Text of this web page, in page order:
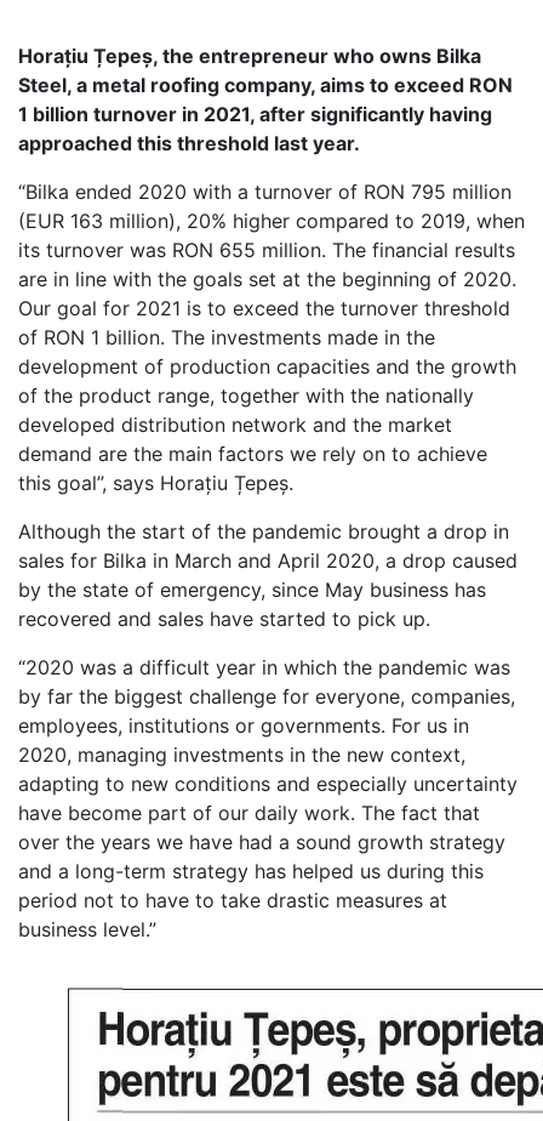
Horațiu Țepeș, the entrepreneur who owns Bilka
Steel, a metal roofing company, aims to exceed RON
1 billion turnover in 2021, after significantly having
approached this threshold last year.
“Bilka ended 2020 with a turnover of RON 795 million
(EUR 163 million), 20% higher compared to 2019, when
its turnover was RON 655 million. The financial results
are in line with the goals set at the beginning of 2020.
Our goal for 2021 is to exceed the turnover threshold
of RON 1 billion. The investments made in the
development of production capacities and the growth
of the product range, together with the nationally
developed distribution network and the market
demand are the main factors we rely on to achieve
this goal”, says Horațiu Țepeș.
Although the start of the pandemic brought a drop in
sales for Bilka in March and April 2020, a drop caused
by the state of emergency, since May business has
recovered and sales have started to pick up.
“2020 was a difficult year in which the pandemic was
by far the biggest challenge for everyone, companies,
employees, institutions or governments. For us in
2020, managing investments in the new context,
adapting to new conditions and especially uncertainty
have become part of our daily work. The fact that
over the years we have had a sound growth strategy
and a long-term strategy has helped us during this
period not to have to take drastic measures at
business level.”